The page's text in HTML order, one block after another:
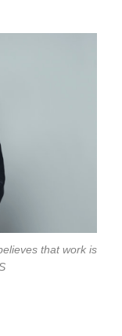
that work is